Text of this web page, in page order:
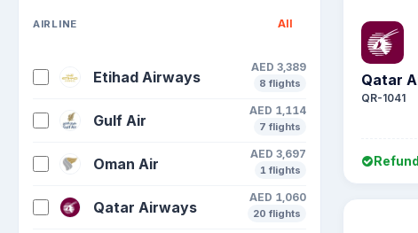
AIRLINE All
Etihad Airways
AED 3,389
8 flights
Gulf Air
AED 1,114
7 flights
Oman Air
AED 3,697
1 flights
Qatar Airways
AED 1,060
20 flights
Qatar
QR-1041